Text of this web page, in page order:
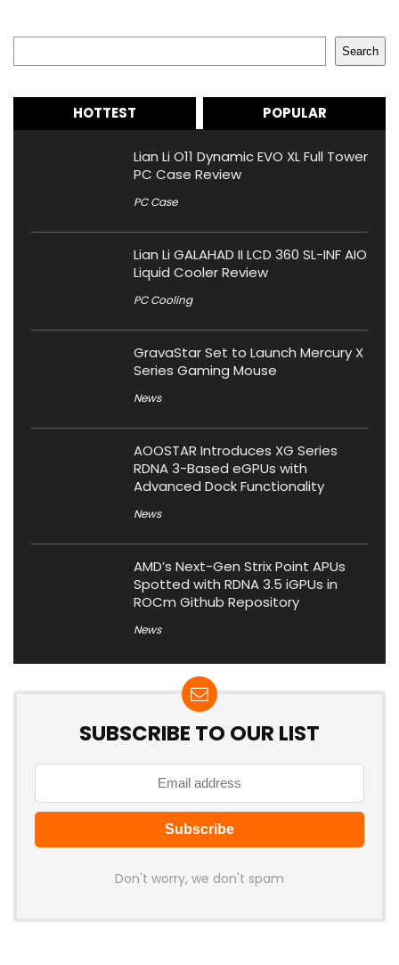
Search
HOTTEST POPULAR
Lian Li O11 Dynamic EVO XL Full Tower
PC Case Review
PC Case
Lian Li GALAHAD II LCD 360 SL-INF AIO
Liquid Cooler Review
PC Cooling
GravaStar Set to Launch Mercury X
Series Gaming Mouse
News
AOOSTAR Introduces XG Series
RDNA 3-Based eGPUs with
Advanced Dock Functionality
News
AMD’s Next-Gen Strix Point APUs
Spotted with RDNA 3.5 iGPUs in
ROCm Github Repository
News
SUBSCRIBE TO OUR LIST
Don't worry, we don't spam